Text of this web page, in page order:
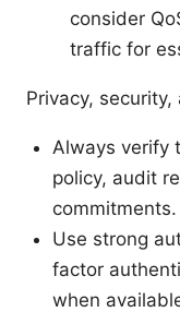
consider
traffic for
Privacy,
Always verify
policy, audit
commitments.
Use strong
factor
when